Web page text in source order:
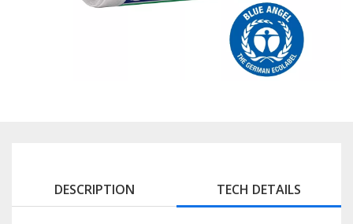
DESCRIPTION TECH DETAILS